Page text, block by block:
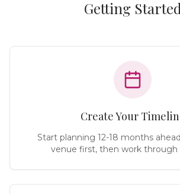
Getting Started
Create Your
Start planning 12-18 months
venue first, then work through